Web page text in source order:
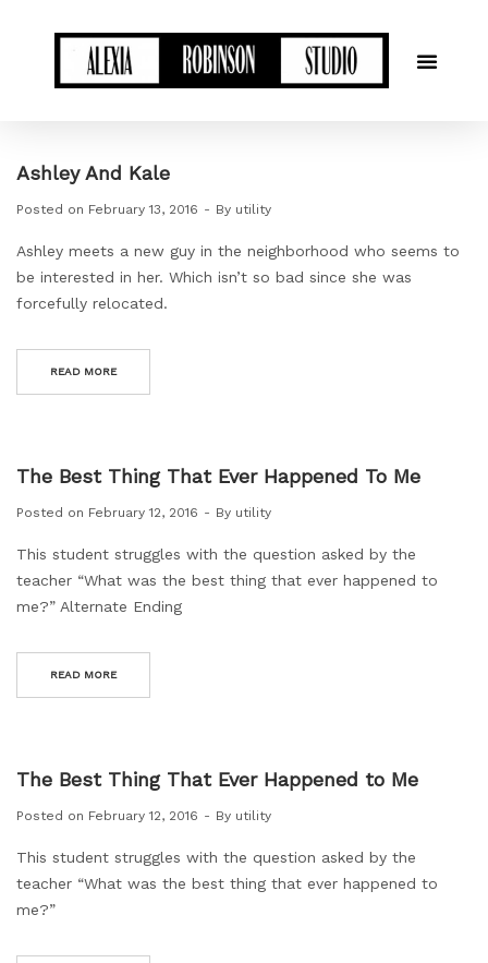
Ashley And Kale
Posted on February 13, 2016 By utility
Ashley meets a new guy in the neighborhood who seems to
be interested in her. Which isn’t so bad since she was
forcefully relocated.
READ MORE
The Best Thing That Ever Happened To Me
Posted on February 12, 2016 By utility
This student struggles with the question asked by the
teacher “What was the best thing that ever happened to
me?” Alternate Ending
READ MORE
The Best Thing That Ever Happened to Me
Posted on February 12, 2016 By utility
This student struggles with the question asked by the
teacher “What was the best thing that ever happened to
me?”